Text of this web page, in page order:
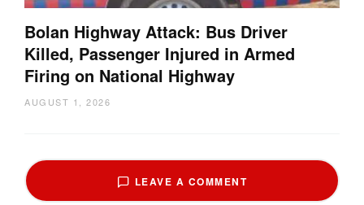
Bolan Highway Attack: Bus Driver
Killed, Passenger Injured in Armed
Firing on National Highway
AUGUST 1, 2026
LEAVE A COMMENT